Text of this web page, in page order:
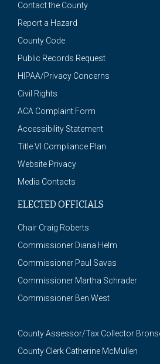
Contact the County
Report a Hazard
County Code
Public Records Request
HIPAA/Privacy Concerns
Civil Rights
ACA Complaint Form
Accessibility Statement
Title VI Compliance Plan
Website Privacy
Media Contacts
ELECTED OFFICIALS
Chair Craig Roberts
Commissioner Diana Helm
Commissioner Paul Savas
Commissioner Martha Schrader
Commissioner Ben West
County Assessor/Tax Collector
County Clerk Catherine McMullen